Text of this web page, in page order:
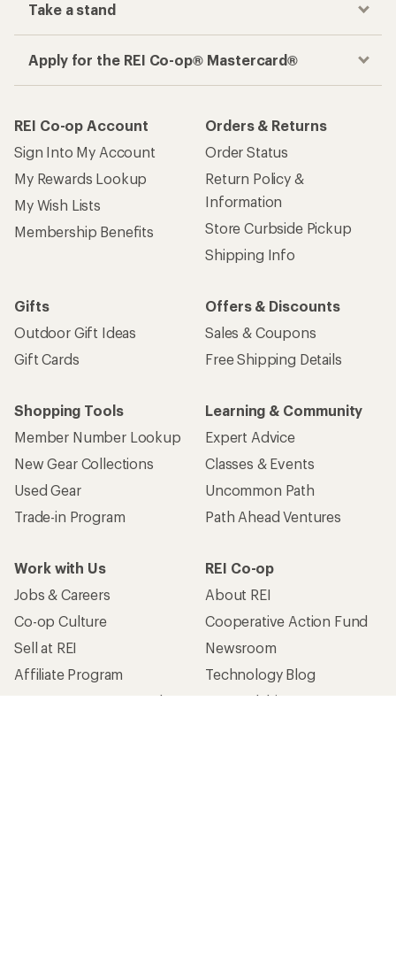
Take a stand
Apply for the REI Co-op® Mastercard®
REI Co-op Account
Sign Into My Account
My Rewards Lookup
My Wish Lists
Membership Benefits
Orders & Returns
Order Status
Return Policy &
Information
Store Curbside Pickup
Shipping Info
Gifts
Outdoor Gift Ideas
Gift Cards
Offers & Discounts
Sales & Coupons
Free Shipping Details
Shopping Tools
Member Number Lookup
New Gear Collections
Used Gear
Trade-in Program
Learning & Community
Expert Advice
Classes & Events
Uncommon Path
Path Ahead Ventures
Work with Us
Jobs & Careers
Co-op Culture
Sell at REI
Affiliate Program
Corporate & Group Sales
REI Co-op
About REI
Cooperative Action Fund
Newsroom
Technology Blog
Stewardship